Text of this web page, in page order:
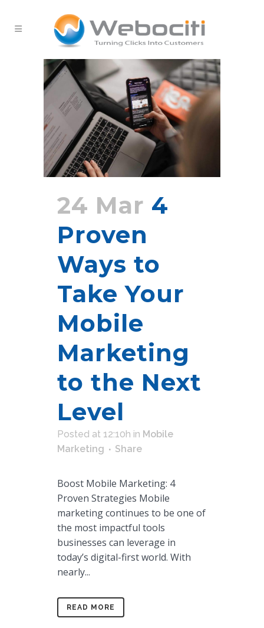
24 Mar 4
Proven
Ways to
Take Your
Mobile
Marketing
to the Next
Level
Posted at 12:10h in Mobile
Marketing
Share
Boost Mobile Marketing: 4
Proven Strategies Mobile
marketing continues to be one of
the most impactful tools
businesses can leverage in
today’s digital-first world. With
nearly...
READ MORE